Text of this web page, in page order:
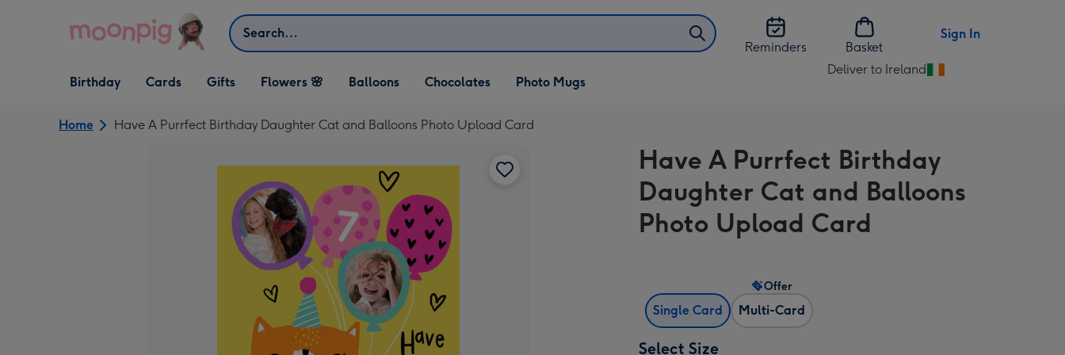
Search
Reminders
Basket
Sign In
Open Birthday
dropdown
Birthday
Open Cards
dropdown
Cards
Open Gifts
dropdown
Gifts Flowers 🌸 Balloons Chocolates Photo Mugs
Deliver to Ireland
Change
Ireland
Home Have A Purrfect Birthday Daughter Cat and Balloons Photo Upload Card
Have A Purrfect Birthday
Daughter Cat and Balloons
Photo Upload Card
Single Card Multi-Card
Offer
Select Size